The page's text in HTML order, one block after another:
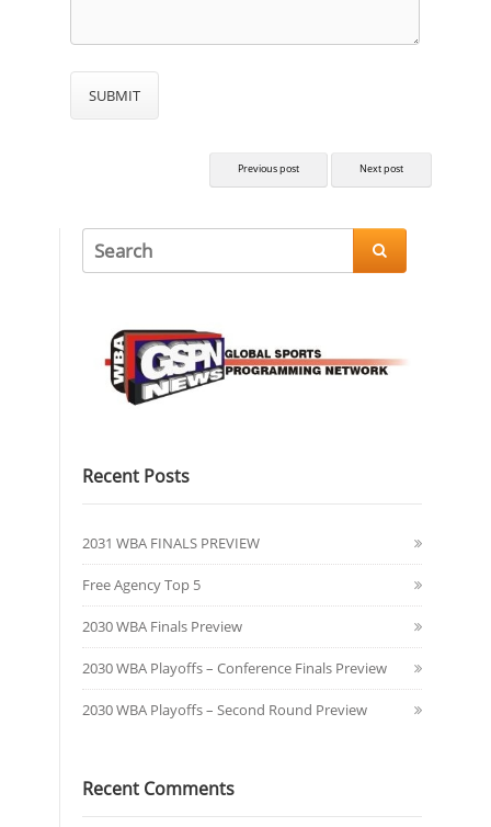
Previous post Next post

Recent Posts
2031 WBA FINALS PREVIEW
Free Agency Top 5
2030 WBA Finals Preview
2030 WBA Playoffs – Conference Finals Preview
2030 WBA Playoffs – Second Round Preview
Recent Comments